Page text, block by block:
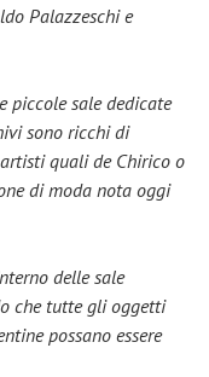
Palazzeschi e
piccole sale dedicate
sono ricchi di
quali de Chirico o
di moda nota oggi
delle sale
che tutte gli oggetti
possano essere